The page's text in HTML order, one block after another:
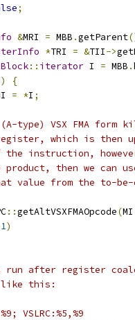
;
&MRI = MBB .getParent
*TRI = &TII->
:: iterator I = MBB .
)
{
= *I ;
type) VSX FMA
which is then
the instruction,
then we can
value from the to-
::getAltVSXFMAOpcode(MI
1)
after register
this:
VSLRC:%5,%9